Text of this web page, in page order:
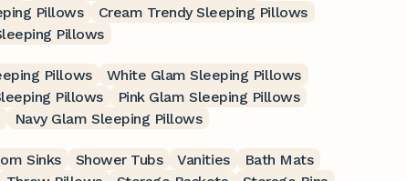
Pillows
Cream Trendy Sleeping Pillows
Pillows
Pillows
White Glam Sleeping Pillows
Pillows
Pink Glam Sleeping Pillows
Navy Glam Sleeping Pillows
Sinks Shower Tubs Vanities
Bath Mats